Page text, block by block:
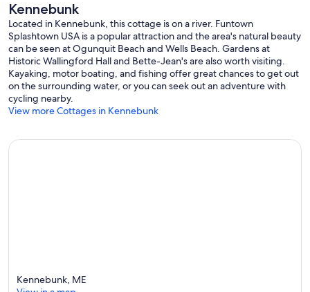
Kennebunk
Located in Kennebunk, this cottage is on a river. Funtown
Splashtown USA is a popular attraction and the area's natural beauty
can be seen at Ogunquit Beach and Wells Beach. Gardens at
Historic Wallingford Hall and Bette-Jean's are also worth visiting.
Kayaking, motor boating, and fishing offer great chances to get out
on the surrounding water, or you can seek out an adventure with
cycling nearby.
View more Cottages in Kennebunk
Kennebunk, ME